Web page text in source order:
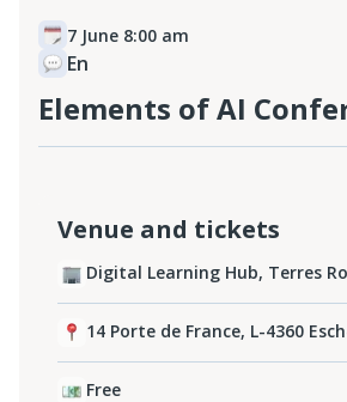
7 June 8:00 am
En
Elements of AI
Venue and tickets
Digital Learning Hub, Terres
14 Porte de France, L-4360
Free